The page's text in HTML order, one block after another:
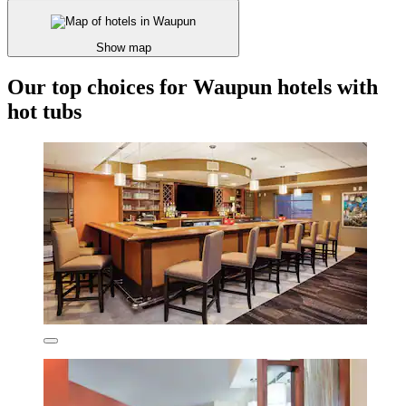
Show map
Our top choices for Waupun hotels with
hot tubs